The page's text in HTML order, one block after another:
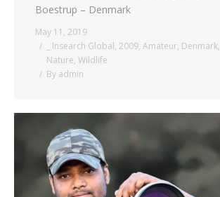
Boestrup – Denmark
May 11, 2019
_ Insearch Global, 2009, Amateur, Denmark,
Nature, Wildlife
By admin